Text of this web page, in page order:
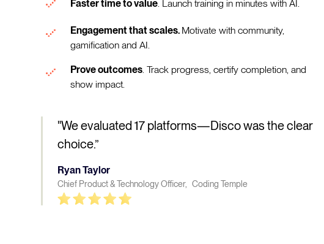
Faster time to value. Launch training in minutes with AI.
Engagement that scales. Motivate with community,
gamification and AI.
Prove outcomes. Track progress, certify completion, and
show impact.
"We evaluated 17 platforms—Disco was the clear
choice.”
Ryan Taylor
Chief Product & Technology Officer, Coding Temple